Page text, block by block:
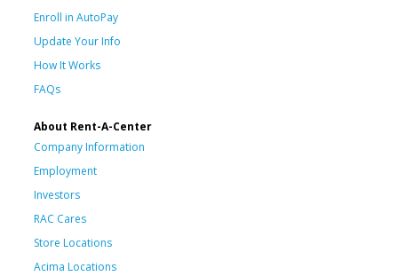
Enroll in AutoPay
Update Your Info
How It Works
FAQs
About Rent-A-Center
Company Information
Employment
Investors
RAC Cares
Store Locations
Acima Locations